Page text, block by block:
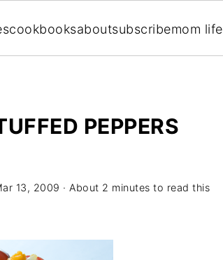
cookbooksaboutsubscribemom life
PEPPERS
13, 2009 · About 2 minutes to read this